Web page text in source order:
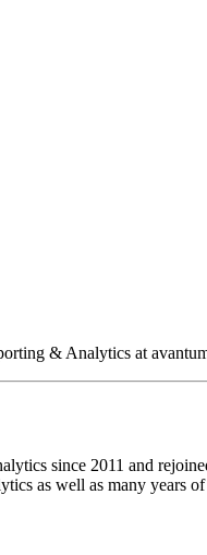
& Analytics at
since 2011 and
as well as many years